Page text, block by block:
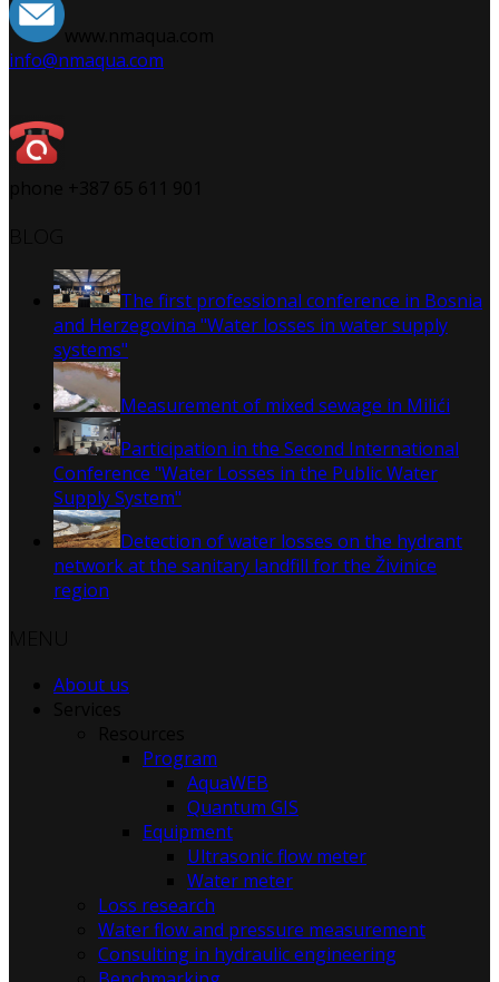
info@nmaqua.com
The first professional conference in Bosnia
and Herzegovina "Water losses in water supply
systems"
Measurement of mixed sewage in Milići
Participation in the Second International
Conference "Water Losses in the Public Water
Supply System"
Detection of water losses on the hydrant
network at the sanitary landfill for the Živinice
region
About us
Program
AquaWEB
Quantum GIS
Equipment
Ultrasonic flow meter
Water meter
Loss research
Water flow and pressure measurement
Consulting in hydraulic engineering